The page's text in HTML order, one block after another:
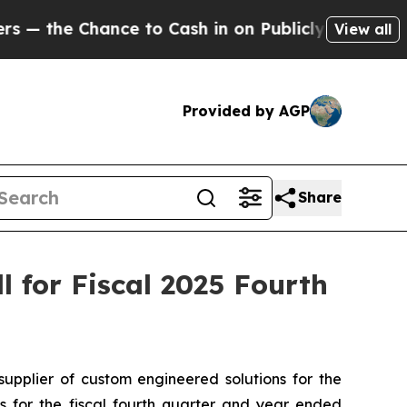
Chance to Cash in on Publicly Owned oilFive
View all
Provided by AGP
Share
for Fiscal 2025 Fourth
of custom engineered solutions for the